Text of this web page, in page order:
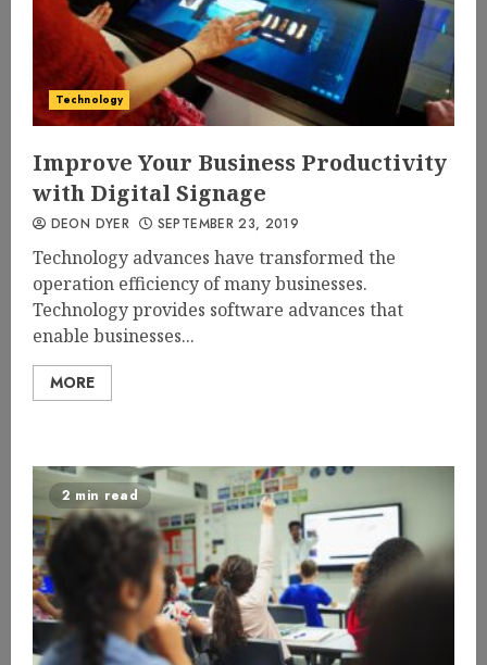
Technology
Improve Your Business Productivity
with Digital Signage
DEON DYER SEPTEMBER 23, 2019
Technology advances have transformed the
operation efficiency of many businesses.
Technology provides software advances that
enable businesses...
MORE
2 min read